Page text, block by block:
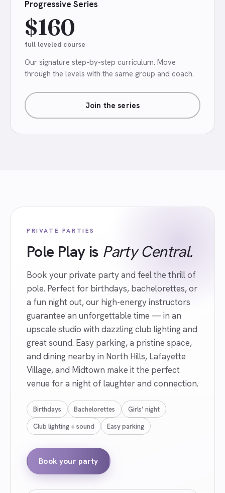
Progressive Series
$160
full leveled course
Our signature step-by-step curriculum. Move
through the levels with the same group and coach.
Join the series
PRIVATE PARTIES
Pole Play is Party Central.
Book your private party and feel the thrill of
pole. Perfect for birthdays, bachelorettes, or
a fun night out, our high-energy instructors
guarantee an unforgettable time — in an
upscale studio with dazzling club lighting and
great sound. Easy parking, a pristine space,
and dining nearby in North Hills, Lafayette
Village, and Midtown make it the perfect
venue for a night of laughter and connection.
Birthdays Bachelorettes
Girls’ night
Club lighting + sound
Easy parking
Book your party